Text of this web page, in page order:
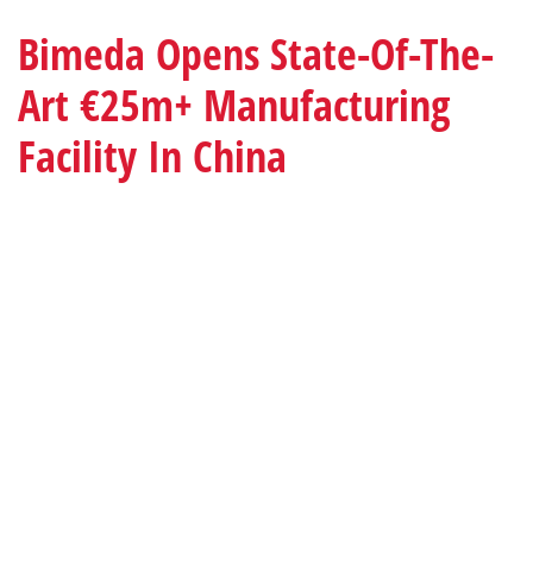
Bimeda Opens State-Of-The-
Art €25m+ Manufacturing
Facility In China